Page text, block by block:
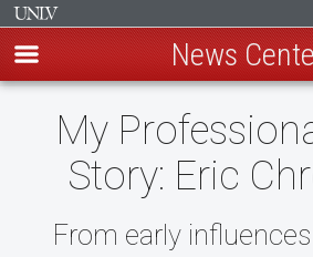
News
My
Story: Eric
From early